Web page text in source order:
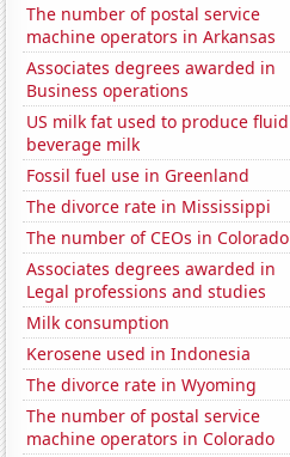
The number of postal service
machine operators in Arkansas
Associates degrees awarded in
Business operations
US milk fat used to produce fluid
beverage milk
Fossil fuel use in Greenland
The divorce rate in Mississippi
The number of CEOs in Colorado
Associates degrees awarded in
Legal professions and studies
Milk consumption
Kerosene used in Indonesia
The divorce rate in Wyoming
The number of postal service
machine operators in Colorado